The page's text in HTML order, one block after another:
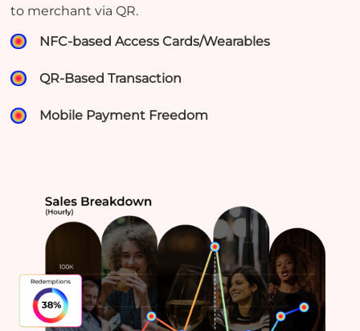
to merchant via QR.
NFC-based Access Cards/Wearables
QR-Based Transaction
Mobile Payment Freedom